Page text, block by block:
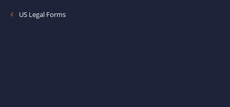
US Legal Forms